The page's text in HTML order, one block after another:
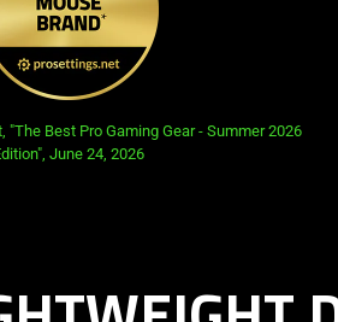
"The Best Pro Gaming Gear - Summer 2026
June 24, 2026